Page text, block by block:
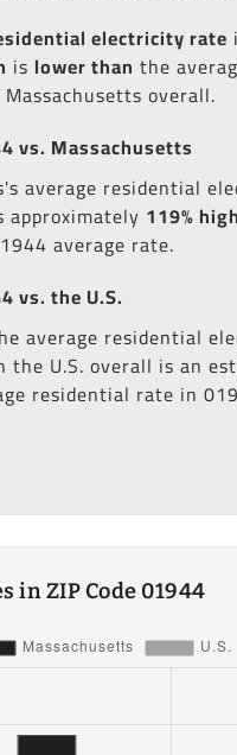
electricity rate
is lower than the
overall.
vs. Massachusetts
average residential
approximately 119%
average rate.
vs. the U.S.
average residential
the U.S. overall is an
residential rate in
in ZIP Code 01944